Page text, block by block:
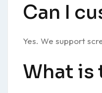
Can I
Yes. We support
What is